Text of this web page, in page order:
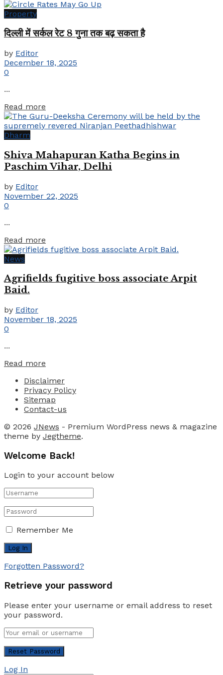
Property
दिल्ली में सर्कल रेट 8 गुना तक बढ़ सकता है
by Editor
December 18, 2025
0
...
Read more
Dharm
Shiva Mahapuran Katha Begins in
Paschim Vihar, Delhi
by Editor
November 22, 2025
0
...
Read more
News
Agrifields fugitive boss associate Arpit
Baid.
by Editor
November 18, 2025
0
...
Read more
Disclaimer
Privacy Policy
Sitemap
Contact-us
© 2026 JNews - Premium WordPress news & magazine
theme by Jegtheme.
Welcome Back!
Login to your account below
Remember Me
Forgotten Password?
Retrieve your password
Please enter your username or email address to reset
your password.
Log In